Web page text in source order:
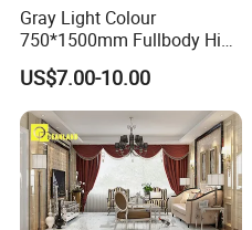
Gray Light Colour
750*1500mm Fullbody High
Quality Marble Look
Porcelain Wall Floor in
Living Room/Kitchen
Decoration Building
Material Polished Ceramic
Tile
US$7.00-10.00